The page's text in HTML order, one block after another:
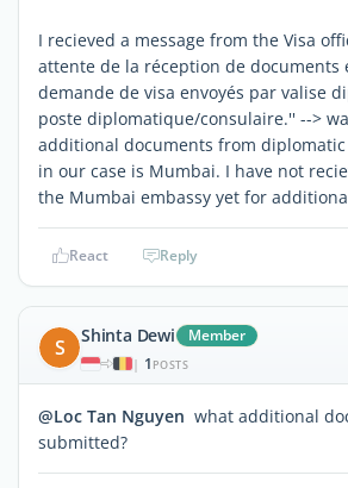
I recieved a message from the Visa
attente de la réception de documents
demande de visa envoyés par valise
poste diplomatique/consulaire.'' -->
additional documents from
in our case is Mumbai. I have not
the Mumbai embassy yet for
React Reply
S Shinta Dewi Member
| 1 POSTS
@Loc Tan Nguyen what additional
submitted?